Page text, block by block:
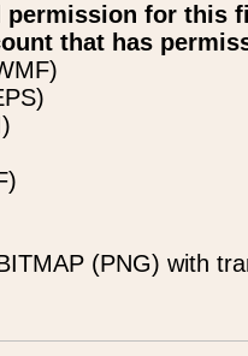
permission for this
that has
(PNG) with